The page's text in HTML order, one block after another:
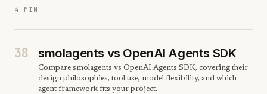
4 MIN
38 smolagents vs OpenAI Agents SDK
Compare smolagents vs OpenAI Agents SDK, covering their
design philosophies, tool use, model flexibility, and which
agent framework fits your project.